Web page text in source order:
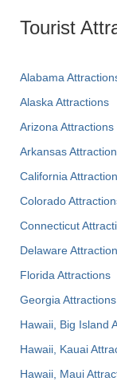
Tourist
Alabama
Alaska Attractions
Arizona Attractions
Arkansas
California
Colorado
Connecticut
Delaware
Florida Attractions
Georgia Attractions
Hawaii, Big Island
Hawaii, Kauai
Hawaii, Maui